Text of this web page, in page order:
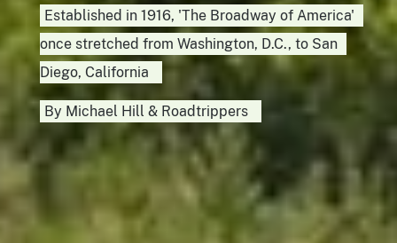
Established in 1916, 'The Broadway of America'
once stretched from Washington, D.C., to San
Diego, California
By Michael Hill & Roadtrippers